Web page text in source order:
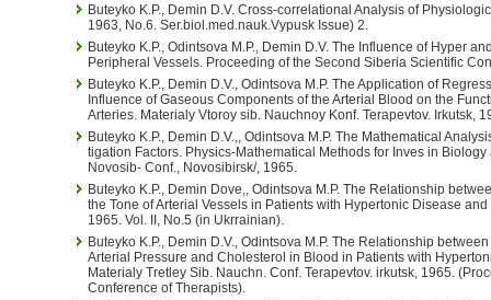
Buteyko K.P., Demin D.V. Cross-correlational Analysis of
1963, No.6. Ser.biol.med.nauk.Vypusk Issue) 2.
Buteyko K.P., Odintsova M.P., Demin D.V. The Influence of Hyper
Peripheral Vessels. Proceeding of the Second Siberia Scientific
Buteyko K.P., Demin D.V., Odintsova M.P. The Application of
Influence of Gaseous Components of the Arterial Blood on the
Arteries. Materialy Vtoroy sib. Nauchnoy Konf. Terapevtov. Irkutsk,
Buteyko K.P., Demin D.V.,, Odintsova M.P. The Mathematical
tigation Factors. Physics-Mathematical Methods for Inves in
Novosib- Conf., Novosibirsk/, 1965.
Buteyko K.P., Demin Dove,, Odintsova M.P. The Relationship
the Tone of Arterial Vessels in Patients with Hypertonic Disease
1965. Vol. II, No.5 (in Ukrrainian).
Buteyko K.P., Demin D.V., Odintsova M.P. The Relationship
Arterial Pressure and Cholesterol in Blood in Patients with
Materialy Tretley Sib. Nauchn. Conf. Terapevtov. irkutsk, 1965.
Conference of Therapists).